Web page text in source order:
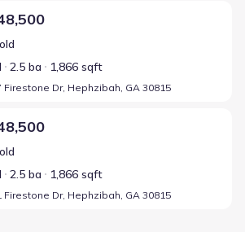
Firestone Dr, Hephzibah, GA 30815
2.5 ba 1,866 sqft
Firestone Dr, Hephzibah, GA 30815
Firestone Dr, Hephzibah, GA 30815
2.5 ba 1,866 sqft
Firestone Dr, Hephzibah, GA 30815